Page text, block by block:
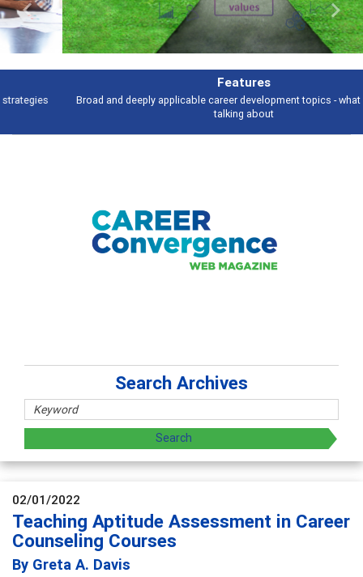
Broad and deeply applicable career development topics - what people are
Previous Next
Search Archives
02/01/2022
Teaching Aptitude Assessment in Career
Counseling Courses
By Greta A. Davis